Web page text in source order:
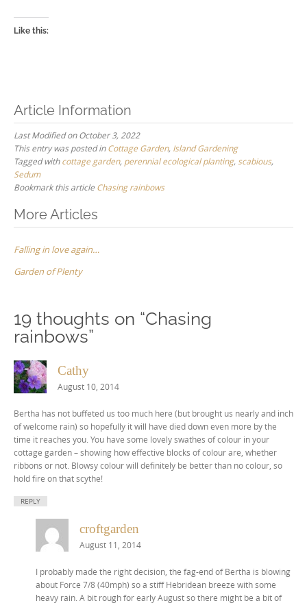
Like this:
Article Information
Last Modified on October 3, 2022
This entry was posted inCottage Garden, Island Gardening
Tagged withcottage garden, perennial ecological planting, scabious,
Sedum
Bookmark this article Chasing rainbows
Post
navigation
More Articles
Falling in love again…
Garden of Plenty
19 thoughts on “Chasing
rainbows”
Cathy
August 10, 2014
Bertha has not buffeted us too much here (but brought us nearly and inch
of welcome rain) so hopefully it will have died down even more by the
time it reaches you. You have some lovely swathes of colour in your
cottage garden – showing how effective blocks of colour are, whether
ribbons or not. Blowsy colour will definitely be better than no colour, so
hold fire on that scythe!
REPLY
croftgarden
August 11, 2014
I probably made the right decision, the fag-end of Bertha is blowing
about Force 7/8 (40mph) so a stiff Hebridean breeze with some
heavy rain. A bit rough for early August so there might be a bit of